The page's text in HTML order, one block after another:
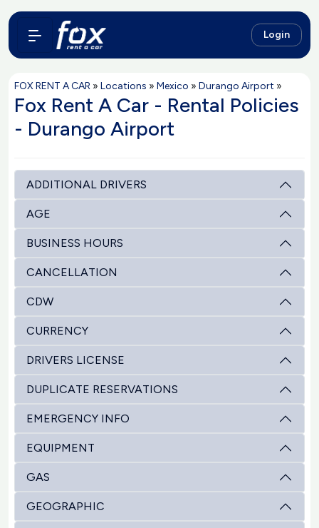
Login
FOX RENT A CAR » Locations » Mexico » Durango Airport »
Fox Rent A Car - Rental Policies
- Durango Airport
ADDITIONAL DRIVERS
AGE
BUSINESS HOURS
CANCELLATION
CDW
CURRENCY
DRIVERS LICENSE
DUPLICATE RESERVATIONS
EMERGENCY INFO
EQUIPMENT
GAS
GEOGRAPHIC